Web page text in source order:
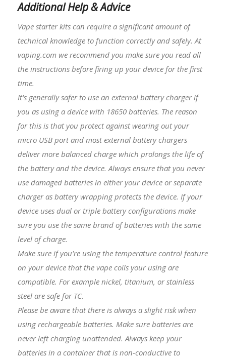
Additional Help & Advice
Vape starter kits can require a significant amount of
technical knowledge to function correctly and safely. At
vaping.com we recommend you make sure you read all
the instructions before firing up your device for the first
time.
It's generally safer to use an external battery charger if
you as using a device with 18650 batteries. The reason
for this is that you protect against wearing out your
micro USB port and most external battery chargers
deliver more balanced charge which prolongs the life of
the battery and the device. Always ensure that you never
use damaged batteries in either your device or separate
charger as battery wrapping protects the device. If your
device uses dual or triple battery configurations make
sure you use the same brand of batteries with the same
level of charge.
Make sure if you're using the temperature control feature
on your device that the vape coils your using are
compatible. For example nickel, titanium, or stainless
steel are safe for TC.
Please be aware that there is always a slight risk when
using rechargeable batteries. Make sure batteries are
never left charging unattended. Always keep your
batteries in a container that is non-conductive to